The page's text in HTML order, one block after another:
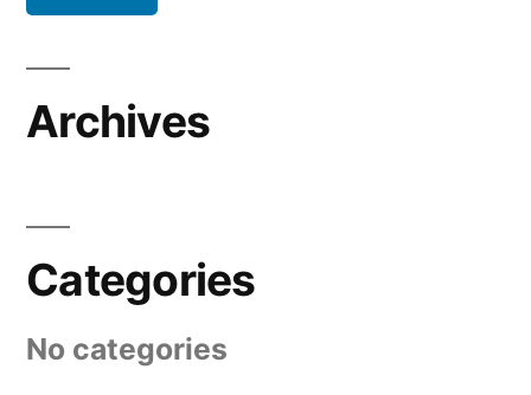
Archives
Categories
No categories